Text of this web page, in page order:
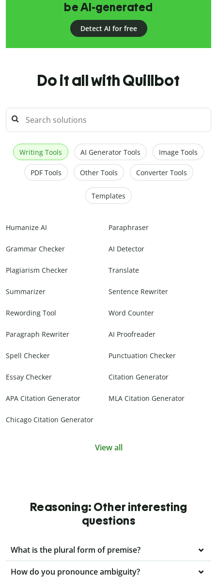
be AI-generated
Detect AI for free
Do it all with Quillbot
Writing Tools AI Generator Tools Image Tools
PDF Tools Other Tools Converter Tools
Templates
Humanize AI Paraphraser
Grammar Checker AI Detector
Plagiarism Checker Translate
Summarizer Sentence Rewriter
Rewording Tool Word Counter
Paragraph Rewriter AI Proofreader
Spell Checker Punctuation Checker
Essay Checker Citation Generator
APA Citation Generator MLA Citation Generator
Chicago Citation Generator
View all
Reasoning: Other interesting
questions
What is the plural form of premise?
How do you pronounce ambiguity?